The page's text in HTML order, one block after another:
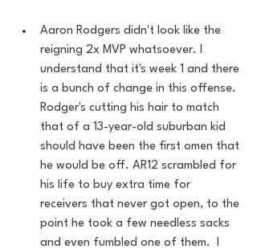
Aaron Rodgers didn't look like the
reigning 2x MVP whatsoever. I
understand that it's week 1 and there
is a bunch of change in this offense.
Rodger's cutting his hair to match
that of a 13-year-old suburban kid
should have been the first omen that
he would be off. AR12 scrambled for
his life to buy extra time for
receivers that never got open, to the
point he took a few needless sacks
and even fumbled one of them.  I